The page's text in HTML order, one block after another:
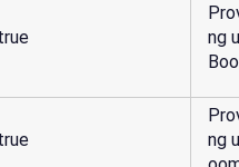
ng
ng